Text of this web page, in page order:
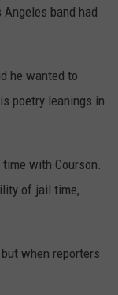
band had
he wanted to
poetry leanings in
with Courson.
of jail time,
when reporters